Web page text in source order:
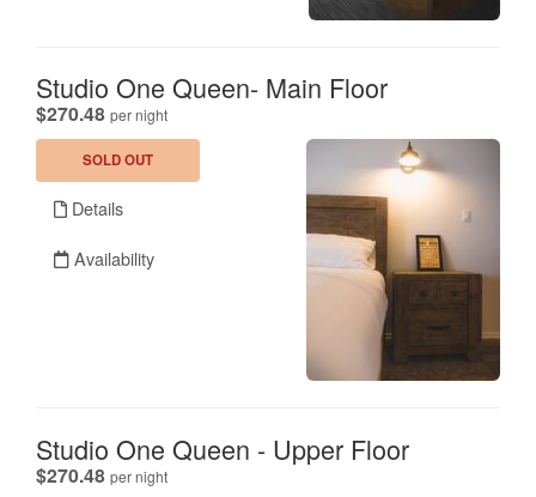
Studio One Queen- Main Floor
$270.48 per night.
SOLD OUT
Details
Availability
Studio One Queen - Upper Floor
$270.48 per night.